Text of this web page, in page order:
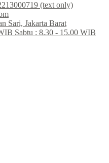
(text only)
Sari, Jakarta Barat
Sabtu : 8.30 - 15.00 WIB